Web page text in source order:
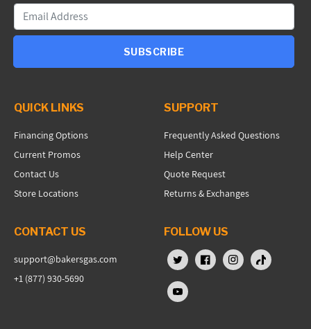
SUBSCRIBE
QUICK LINKS
Financing Options
Current Promos
Contact Us
Store Locations
SUPPORT
Frequently Asked Questions
Help Center
Quote Request
Returns & Exchanges
CONTACT US
support@bakersgas.com
+1 (877) 930-5690
FOLLOW US
X (Twitter)FacebookInstagram
TikTok
YouTube